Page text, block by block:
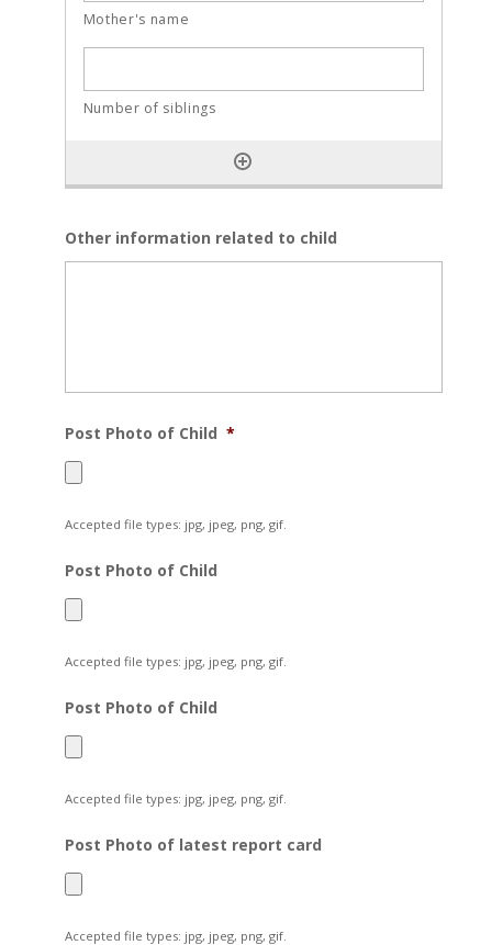
Other information related to child
Post Photo of Child *
Accepted file types: jpg, jpeg, png, gif.
Post Photo of Child
Accepted file types: jpg, jpeg, png, gif.
Post Photo of Child
Accepted file types: jpg, jpeg, png, gif.
Post Photo of latest report card
Accepted file types: jpg, jpeg, png, gif.